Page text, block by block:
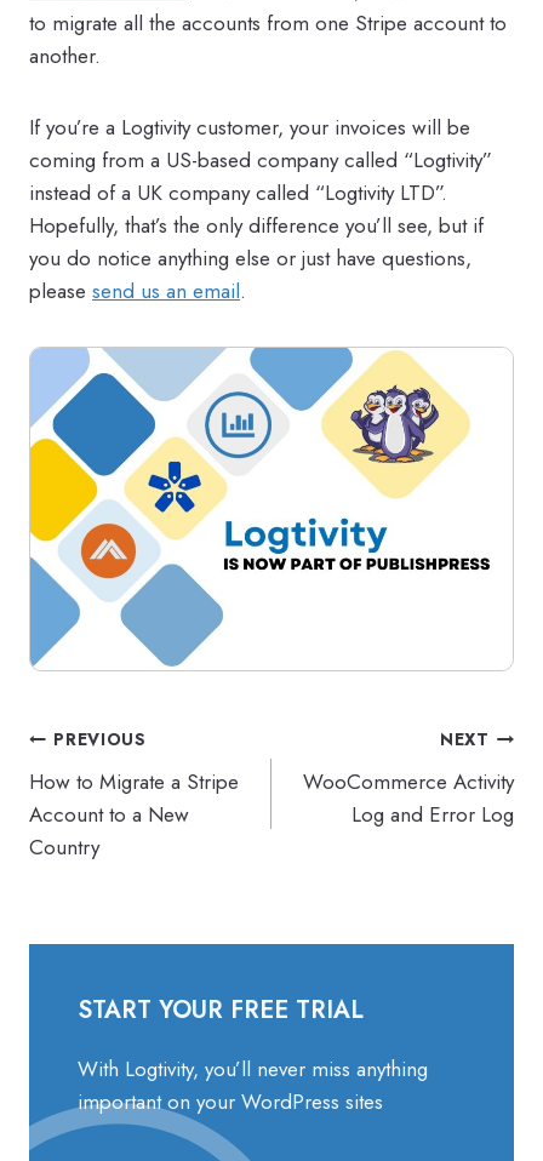
to migrate all the accounts from one Stripe account to
another.
If you’re a Logtivity customer, your invoices will be
coming from a US-based company called “Logtivity”
instead of a UK company called “Logtivity LTD”.
Hopefully, that’s the only difference you’ll see, but if
you do notice anything else or just have questions,
please send us an email.
Post
navigation
PREVIOUS
How to Migrate a Stripe
Account to a New
Country
NEXT
WooCommerce Activity
Log and Error Log
START YOUR FREE TRIAL
With Logtivity, you’ll never miss anything
important on your WordPress sites